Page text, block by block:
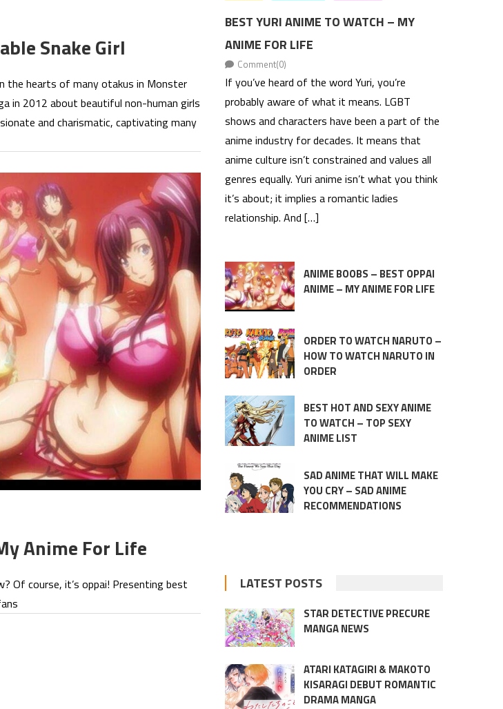
Snake Girl
the hearts of many otakus in Monster
in 2012 about beautiful non-human girls
and charismatic, captivating many
Anime For Life
Of course, it’s oppai! Presenting best
BEST YURI ANIME TO WATCH – MY
ANIME FOR LIFE
Comment(0)
If you’ve heard of the word Yuri, you’re
probably aware of what it means. LGBT
shows and characters have been a part of the
anime industry for decades. It means that
anime culture isn’t constrained and values all
genres equally. Yuri anime isn’t what you think
it’s about; it implies a romantic ladies
relationship. And […]
ANIME BOOBS – BEST OPPAI
ANIME – MY ANIME FOR LIFE
ORDER TO WATCH NARUTO –
HOW TO WATCH NARUTO IN
ORDER
BEST HOT AND SEXY ANIME
TO WATCH – TOP SEXY
ANIME LIST
SAD ANIME THAT WILL MAKE
YOU CRY – SAD ANIME
RECOMMENDATIONS
LATEST POSTS
STAR DETECTIVE PRECURE
MANGA NEWS
ATARI KATAGIRI & MAKOTO
KISARAGI DEBUT ROMANTIC
DRAMA MANGA